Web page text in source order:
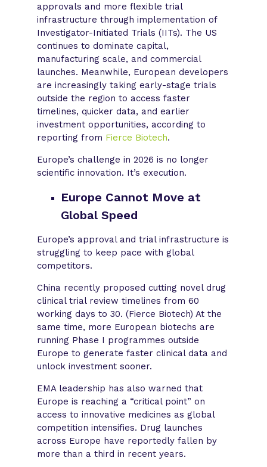
approvals and more flexible trial
infrastructure through implementation of
Investigator-Initiated Trials (IITs). The US
continues to dominate capital,
manufacturing scale, and commercial
launches. Meanwhile, European developers
are increasingly taking early-stage trials
outside the region to access faster
timelines, quicker data, and earlier
investment opportunities, according to
reporting from Fierce Biotech.
Europe’s challenge in 2026 is no longer
scientific innovation. It’s execution.
Europe Cannot Move at
Global Speed
Europe’s approval and trial infrastructure is
struggling to keep pace with global
competitors.
China recently proposed cutting novel drug
clinical trial review timelines from 60
working days to 30. (Fierce Biotech) At the
same time, more European biotechs are
running Phase I programmes outside
Europe to generate faster clinical data and
unlock investment sooner.
EMA leadership has also warned that
Europe is reaching a “critical point” on
access to innovative medicines as global
competition intensifies. Drug launches
across Europe have reportedly fallen by
more than a third in recent years.